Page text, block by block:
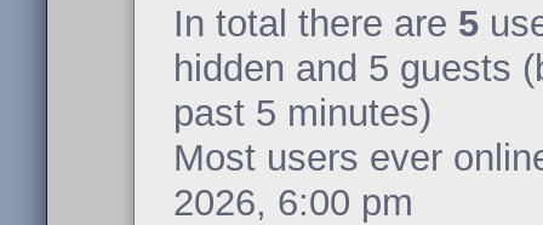
In total there are 5
hidden and 5 guests
past 5 minutes)
Most users ever
2026, 6:00 pm